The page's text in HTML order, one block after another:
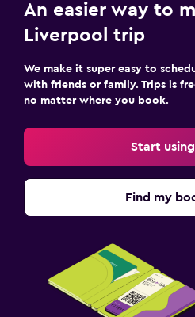
An easier way to
Liverpool trip
We make it super easy to
with friends or family. Trips is
no matter where you book.
Start
Find my